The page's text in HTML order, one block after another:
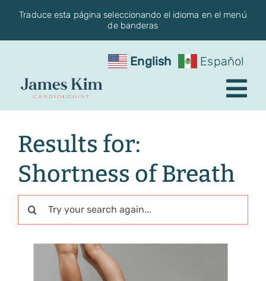
SkipTraduce esta página seleccionando el idioma en el menú
de banderas
Conditions
Services
English Español
Results for:
Shortness of Breath
Search
for: